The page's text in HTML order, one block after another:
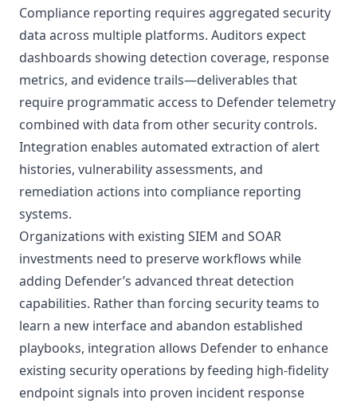
Compliance reporting requires aggregated security
data across multiple platforms. Auditors expect
dashboards showing detection coverage, response
metrics, and evidence trails—deliverables that
require programmatic access to Defender telemetry
combined with data from other security controls.
Integration enables automated extraction of alert
histories, vulnerability assessments, and
remediation actions into compliance reporting
systems.
Organizations with existing SIEM and SOAR
investments need to preserve workflows while
adding Defender’s advanced threat detection
capabilities. Rather than forcing security teams to
learn a new interface and abandon established
playbooks, integration allows Defender to enhance
existing security operations by feeding high-fidelity
endpoint signals into proven incident response